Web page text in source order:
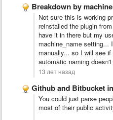
Breakdown by machine - i.e. &quot;Work
Not sure this is working
reinstalled the plugin
have it in there but my
machine_name setting...
manually... so I will see
automatic naming
13 лет назад
Github and Bitbucket
You could just parse
most of their public